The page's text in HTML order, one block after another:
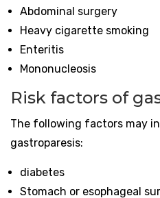
Abdominal surgery
Heavy cigarette smoking
Enteritis
Mononucleosis
Risk factors of
The following factors may
gastroparesis:
diabetes
Stomach or esophageal